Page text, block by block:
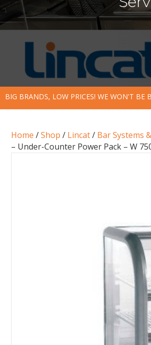
BIG BRANDS, LOW PRICES! WE WON'T BE
Home /Shop / Lincat/ Bar Systems
– Under-Counter Power Pack – W